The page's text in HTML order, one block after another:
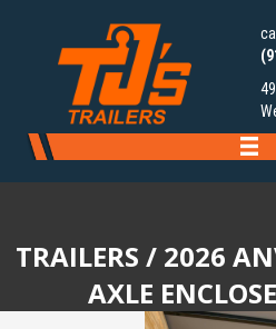
TRAILERS / 2026
AXLE